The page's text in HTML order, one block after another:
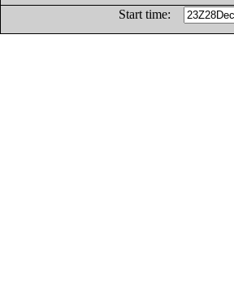
Start time: